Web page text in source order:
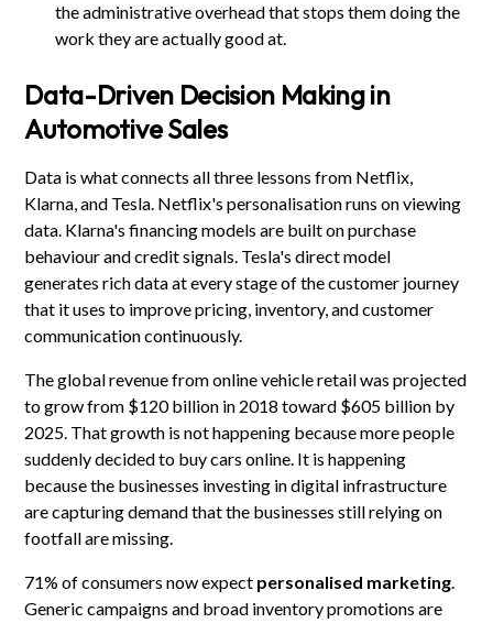
the administrative overhead that stops them doing the
work they are actually good at.
Data-Driven Decision Making in
Automotive Sales
Data is what connects all three lessons from Netflix,
Klarna, and Tesla. Netflix's personalisation runs on viewing
data. Klarna's financing models are built on purchase
behaviour and credit signals. Tesla's direct model
generates rich data at every stage of the customer journey
that it uses to improve pricing, inventory, and customer
communication continuously.
The global revenue from online vehicle retail was projected
to grow from $120 billion in 2018 toward $605 billion by
2025. That growth is not happening because more people
suddenly decided to buy cars online. It is happening
because the businesses investing in digital infrastructure
are capturing demand that the businesses still relying on
footfall are missing.
71% of consumers now expect personalised marketing.
Generic campaigns and broad inventory promotions are